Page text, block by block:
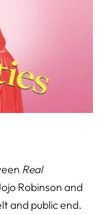
Real
Robinson and
and public end.